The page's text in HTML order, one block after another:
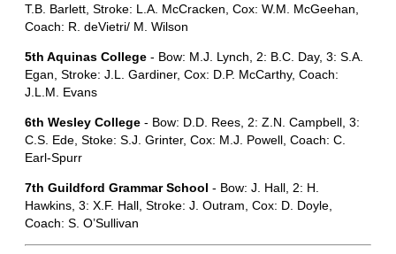
T.B. Barlett, Stroke: L.A. McCracken, Cox: W.M. McGeehan,
Coach: R. deVietri/ M. Wilson
5th Aquinas College - Bow: M.J. Lynch, 2: B.C. Day, 3: S.A.
Egan, Stroke: J.L. Gardiner, Cox: D.P. McCarthy, Coach:
J.L.M. Evans
6th Wesley College - Bow: D.D. Rees, 2: Z.N. Campbell, 3:
C.S. Ede, Stoke: S.J. Grinter, Cox: M.J. Powell, Coach: C.
Earl-Spurr
7th Guildford Grammar School - Bow: J. Hall, 2: H.
Hawkins, 3: X.F. Hall, Stroke: J. Outram, Cox: D. Doyle,
Coach: S. O’Sullivan